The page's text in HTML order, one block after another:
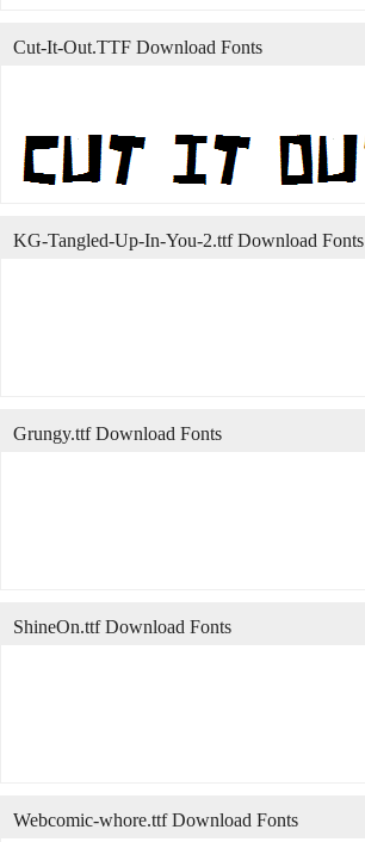
Cut-It-Out.TTF Download Fonts
KG-Tangled-Up-In-You-2.ttf Download Fonts
Grungy.ttf Download Fonts
ShineOn.ttf Download Fonts
Webcomic-whore.ttf Download Fonts